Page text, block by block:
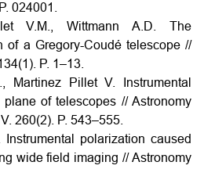
024001.
V.M., Wittmann A.D. The
of a Gregory-Coudé telescope //
P. 1–13.
Martinez Pillet V. Instrumental
of telescopes // Astronomy
260(2). P. 543–555.
polarization caused
wide field imaging // Astronomy